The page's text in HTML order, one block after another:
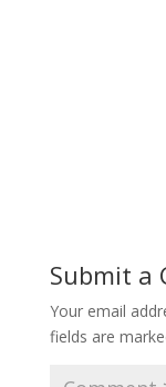
Submit a
Your email
fields are